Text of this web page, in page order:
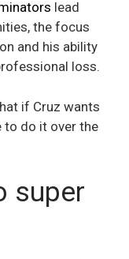
lead
the focus
and his ability
loss.
if Cruz wants
to do it over the
super